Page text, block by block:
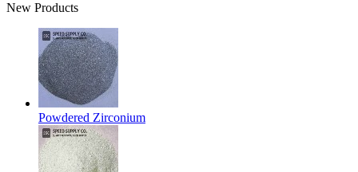
New Products
Powdered Zirconium